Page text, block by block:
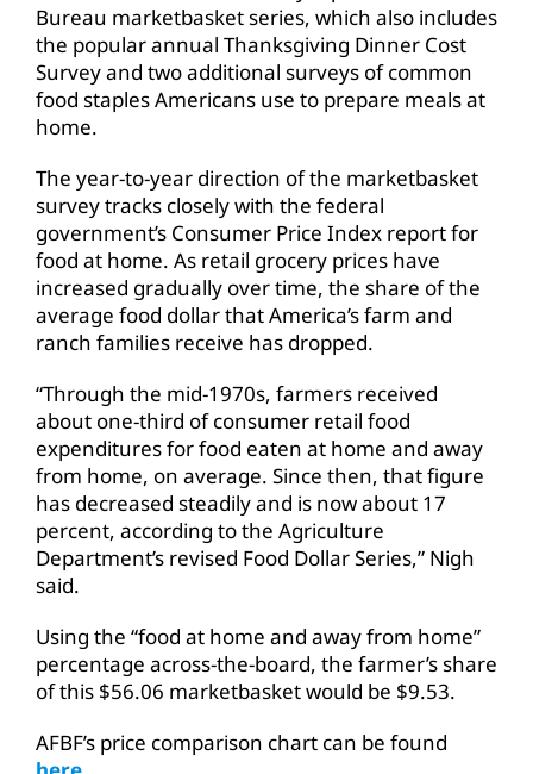
Bureau marketbasket series, which also includes
the popular annual Thanksgiving Dinner Cost
Survey and two additional surveys of common
food staples Americans use to prepare meals at
home.
The year-to-year direction of the marketbasket
survey tracks closely with the federal
government’s Consumer Price Index report for
food at home. As retail grocery prices have
increased gradually over time, the share of the
average food dollar that America’s farm and
ranch families receive has dropped.
“Through the mid-1970s, farmers received
about one-third of consumer retail food
expenditures for food eaten at home and away
from home, on average. Since then, that figure
has decreased steadily and is now about 17
percent, according to the Agriculture
Department’s revised Food Dollar Series,” Nigh
said.
Using the “food at home and away from home”
percentage across-the-board, the farmer’s share
of this $56.06 marketbasket would be $9.53.
AFBF’s price comparison chart can be found